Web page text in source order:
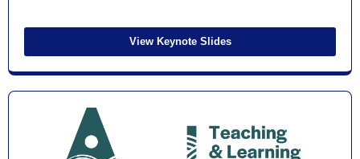
View Keynote Slides